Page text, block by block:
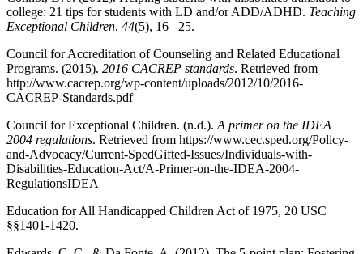
college: 21 tips for students with LD and/or ADD/ADHD. Teaching
Exceptional Children, 44(5), 16– 25.
Council for Accreditation of Counseling and Related Educational
Programs. (2015). 2016 CACREP standards. Retrieved from
http://www.cacrep.org/wp-content/uploads/2012/10/2016-
CACREP-Standards.pdf
Council for Exceptional Children. (n.d.). A primer on the IDEA
2004 regulations. Retrieved from https://www.cec.sped.org/Policy-
and-Advocacy/Current-SpedGifted-Issues/Individuals-with-
Disabilities-Education-Act/A-Primer-on-the-IDEA-2004-
RegulationsIDEA
Education for All Handicapped Children Act of 1975, 20 USC
§§1401-1420.